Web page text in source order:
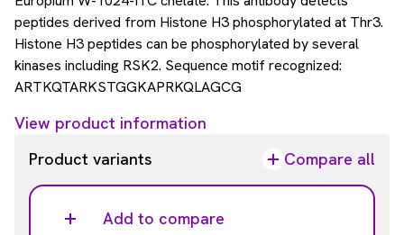
peptides derived from Histone H3 phosphorylated at Thr3.
Histone H3 peptides can be phosphorylated by several
kinases including RSK2. Sequence motif recognized:
ARTKQTARKSTGGKAPRKQLAGCG
View product information
Product variants
Compare all
Add to compare